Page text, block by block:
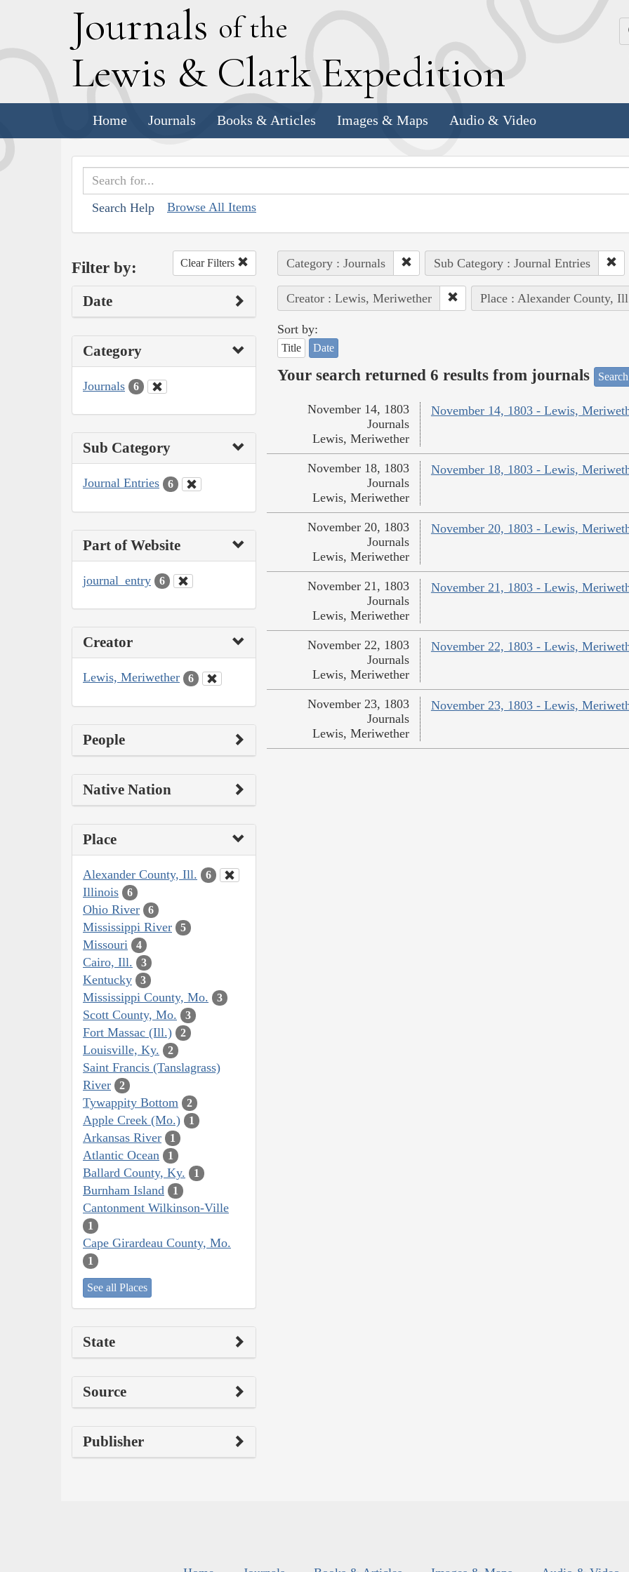
Journals of the
Lewis & Clark Expedition
Home Journals Books & Articles Images & Maps Audio & Video
Search Help Browse All Items
Filter by: Clear Filters
Date
Category
Journals 6
Sub Category
Journal Entries 6
Part of Website
journal_entry 6
Creator
Lewis, Meriwether 6
People
Native Nation
Place
Alexander County, Ill. 6
Illinois 6
Ohio River 6
Mississippi River 5
Missouri 4
Cairo, Ill. 3
Kentucky 3
Mississippi County, Mo. 3
Scott County, Mo. 3
Fort Massac (Ill.) 2
Louisville, Ky. 2
Saint Francis (Tanslagrass)
River
2
Tywappity Bottom 2
Apple Creek (Mo.) 1
Arkansas River 1
Atlantic Ocean 1
Ballard County, Ky. 1
Burnham Island 1
Cantonment Wilkinson-Ville
1
Cape Girardeau County, Mo.
1
See all Places
State
Source
Publisher
Category : Journals Sub Category : Journal Entries
Creator : Lewis, Meriwether Place : Alexander County,
Sort by:
Title Date
Your search returned 6 results from journals
November 14, 1803 - Lewis,
November 14, 1803
Journals
Lewis, Meriwether
November 18, 1803 - Lewis,
November 18, 1803
Journals
Lewis, Meriwether
November 20, 1803 - Lewis,
November 20, 1803
Journals
Lewis, Meriwether
November 21, 1803 - Lewis,
November 21, 1803
Journals
Lewis, Meriwether
November 22, 1803 - Lewis,
November 22, 1803
Journals
Lewis, Meriwether
November 23, 1803 - Lewis,
November 23, 1803
Journals
Lewis, Meriwether